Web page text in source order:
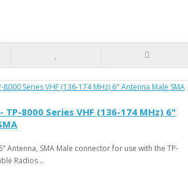
TP-8000 Series VHF (136-174 MHz) 6"
Antenna, SMA Male connector for use with the TP-
Radios ..